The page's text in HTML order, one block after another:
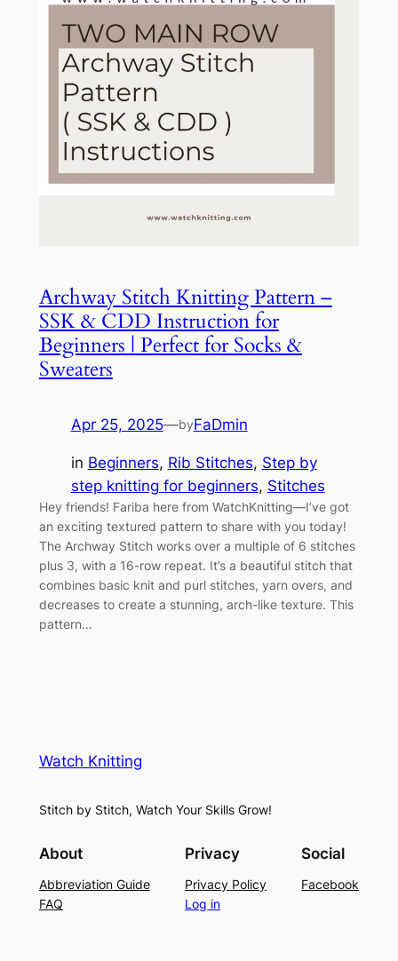
Archway Stitch Knitting Pattern –
SSK & CDD Instruction for
Beginners | Perfect for Socks &
Sweaters
Apr 25, 2025—byFaDmin
in Beginners, Rib Stitches, Step by
step knitting for beginners, Stitches
Hey friends! Fariba here from WatchKnitting—I’ve got
an exciting textured pattern to share with you today!
The Archway Stitch works over a multiple of 6 stitches
plus 3, with a 16-row repeat. It’s a beautiful stitch that
combines basic knit and purl stitches, yarn overs, and
decreases to create a stunning, arch-like texture. This
pattern…
Watch Knitting
Stitch by Stitch, Watch Your Skills Grow!
About
Abbreviation Guide
FAQ
Privacy
Privacy Policy
Log in
Social
Facebook